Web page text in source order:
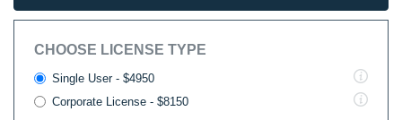
CHOOSE LICENSE TYPE
Single User - $4950
Corporate License - $8150